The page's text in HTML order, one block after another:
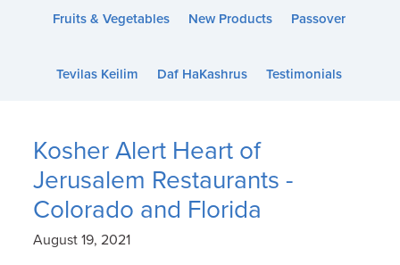
accessibilityFruits & Vegetables New Products Passover
Tevilas Keilim Daf HaKashrus Testimonials
Kosher Alert Heart of
Jerusalem Restaurants -
Colorado and Florida
August 19, 2021